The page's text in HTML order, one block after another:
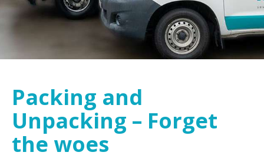
Packing and
Unpacking – Forget
the woes